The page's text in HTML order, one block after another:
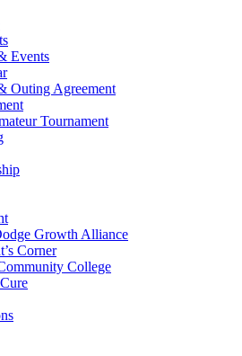
Events
Outing Agreement
Tournament
Growth Alliance
Corner
College